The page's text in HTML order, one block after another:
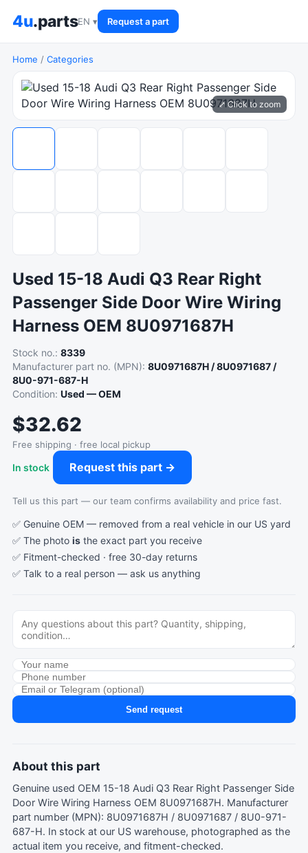
4u.partsEN ▾ Request a part
Home / Categories
⤢ Click to zoom
Used 15-18 Audi Q3 Rear Right
Passenger Side Door Wire Wiring
Harness OEM 8U0971687H
Stock no.: 8339
Manufacturer part no. (MPN): 8U0971687H / 8U0971687 /
8U0-971-687-H
Condition: Used — OEM
$32.62
Free shipping · free local pickup
In stock Request this part →
Tell us this part — our team confirms availability and price fast.
✅ Genuine OEM — removed from a real vehicle in our US yard
✅ The photo is the exact part you receive
✅ Fitment-checked · free 30-day returns
✅ Talk to a real person — ask us anything
Send request
About this part
Genuine used OEM 15-18 Audi Q3 Rear Right Passenger Side
Door Wire Wiring Harness OEM 8U0971687H. Manufacturer
part number (MPN): 8U0971687H / 8U0971687 / 8U0-971-
687-H. In stock at our US warehouse, photographed as the
actual item you receive, and fitment-checked.